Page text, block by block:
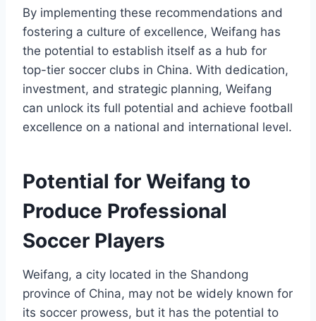
By implementing these recommendations and
fostering a culture of excellence, Weifang has
the potential to establish itself as a hub for
top-tier soccer clubs in China. With dedication,
investment, and strategic planning, Weifang
can unlock its full potential and achieve football
excellence on a national and international level.
Potential for Weifang to
Produce Professional
Soccer Players
Weifang, a city located in the Shandong
province of China, may not be widely known for
its soccer prowess, but it has the potential to